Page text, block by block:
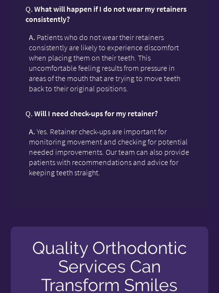
Q. What will happen if I do not wear my retainers
consistently?
A. Patients who do not wear their retainers
consistently are likely to experience discomfort
when placing them on their teeth. This
uncomfortable feeling results from pressure in
areas of the mouth that are trying to move teeth
back to their original positions.
Q. Will I need check-ups for my retainer?
A. Yes. Retainer check-ups are important for
monitoring movement and checking for potential
needed improvements. Our team can also provide
patients with recommendations and advice for
keeping teeth straight.
Quality Orthodontic
Services Can
Transform Smiles